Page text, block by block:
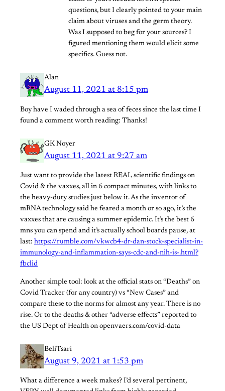
questions, but I clearly pointed to your main
claim about viruses and the germ theory.
Was I supposed to beg for your sources? I
figured mentioning them would elicit some
specifics. Guess not.
Alan
August 11, 2021 at 8:15 pm
Boy have I waded through a sea of feces since the last time I
found a comment worth reading: Thanks!
GK Noyer
August 11, 2021 at 9:27 am
Just want to provide the latest REAL scientific findings on
Covid & the vaxxes, all in 6 compact minutes, with links to
the heavy-duty studies just below it. As the inventor of
mRNA technology said he feared a month or so ago, it’s the
vaxxes that are causing a summer epidemic. It’s the best 6
mns you can spend and it’s actually school boards pause, at
last: https://rumble.com/vkwcb4-dr-dan-stock-specialist-in-
immunology-and-inflammation-says-cdc-and-nih-is-.html?
fbclid
Another simple tool: look at the official stats on “Deaths” on
Covid Tracker (for any country) vs “New Cases” and
compare these to the norms for almost any year. There is no
rise. Or to the deaths & other “adverse effects” reported to
the US Dept of Health on openvaers.com/covid-data
BeliTsari
August 9, 2021 at 1:53 pm
What a difference a week makes? I’d several pertinent,